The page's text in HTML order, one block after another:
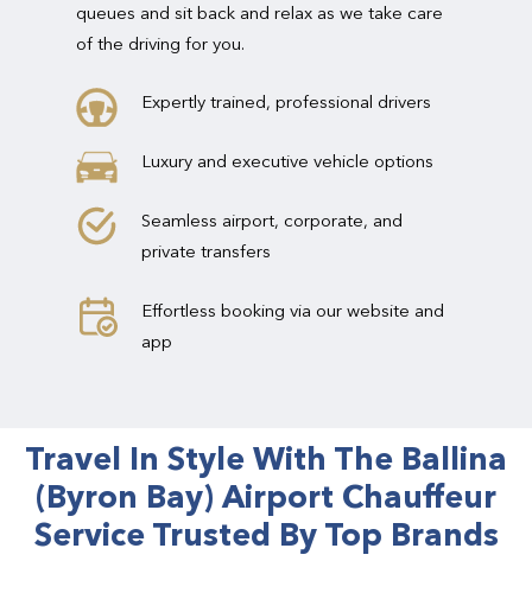
queues and sit back and relax as we take care
of the driving for you.
Expertly trained, professional drivers
Luxury and executive vehicle options
Seamless airport, corporate, and
private transfers
Effortless booking via our website and
app
Travel In Style With The Ballina
(Byron Bay) Airport Chauffeur
Service Trusted By Top Brands